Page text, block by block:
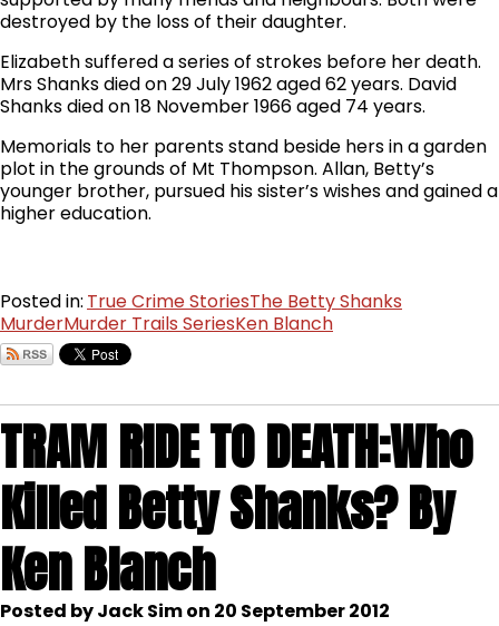
destroyed by the loss of their daughter.
Elizabeth suffered a series of strokes before her death.
Mrs Shanks died on 29 July 1962 aged 62 years. David
Shanks died on 18 November 1966 aged 74 years.
Memorials to her parents stand beside hers in a garden
plot in the grounds of Mt Thompson. Allan, Betty’s
younger brother, pursued his sister’s wishes and gained a
higher education.
Posted in: True Crime StoriesThe Betty Shanks
MurderMurder Trails SeriesKen Blanch
TRAM RIDE TO DEATH:Who
Killed Betty Shanks? By
Ken Blanch
Posted by Jack Sim on 20 September 2012